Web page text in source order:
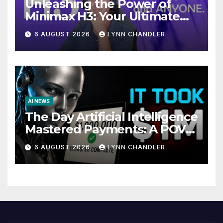
Unleashing the Power of
Minimax H3: Your Ultimate
Local AI Video Solution
6 AUGUST 2026 LYNN CHANDLER
AI NEWS
The Day Artificial Intelligence
Mastered Payments: A POV
Story
6 AUGUST 2026 LYNN CHANDLER